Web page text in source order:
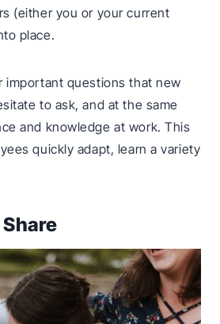
(either you or your current
place.
important questions that new
to ask, and at the same
and knowledge at work. This
quickly adapt, learn a variety